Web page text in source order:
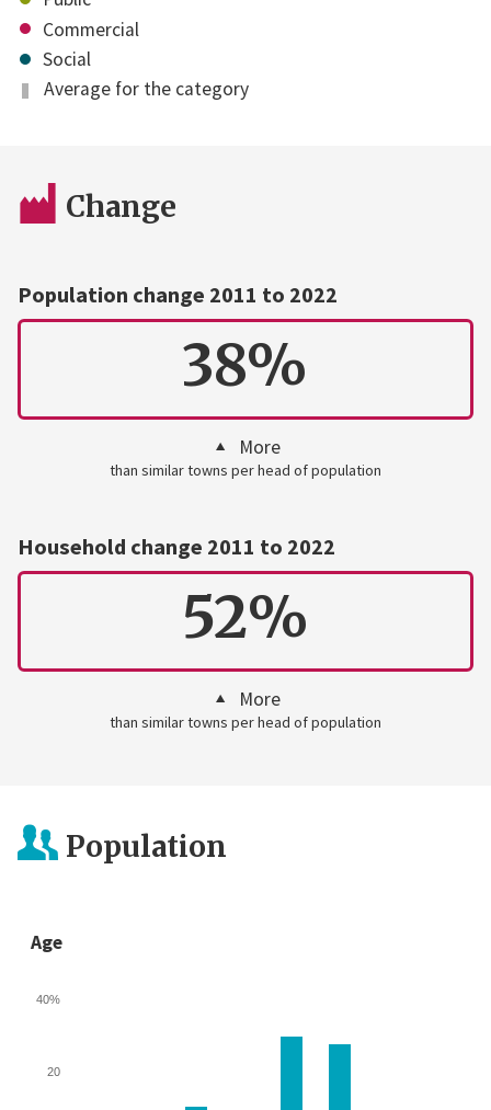
Commercial
Social
Average for the category
Change
Population change 2011 to 2022
38%
More
than similar towns per head of population
Household change 2011 to 2022
52%
More
than similar towns per head of population
Population
Age
20
40%